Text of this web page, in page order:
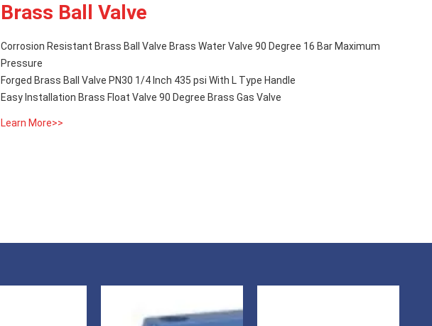
Brass Ball Valve
Corrosion Resistant Brass Ball Valve Brass Water Valve 90 Degree 16 Bar Maximum
Pressure
Forged Brass Ball Valve PN30 1/4 Inch 435 psi With L Type Handle
Easy Installation Brass Float Valve 90 Degree Brass Gas Valve
Learn More>>